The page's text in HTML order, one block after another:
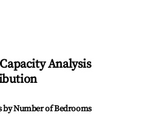
Analysis
Number of Bedrooms